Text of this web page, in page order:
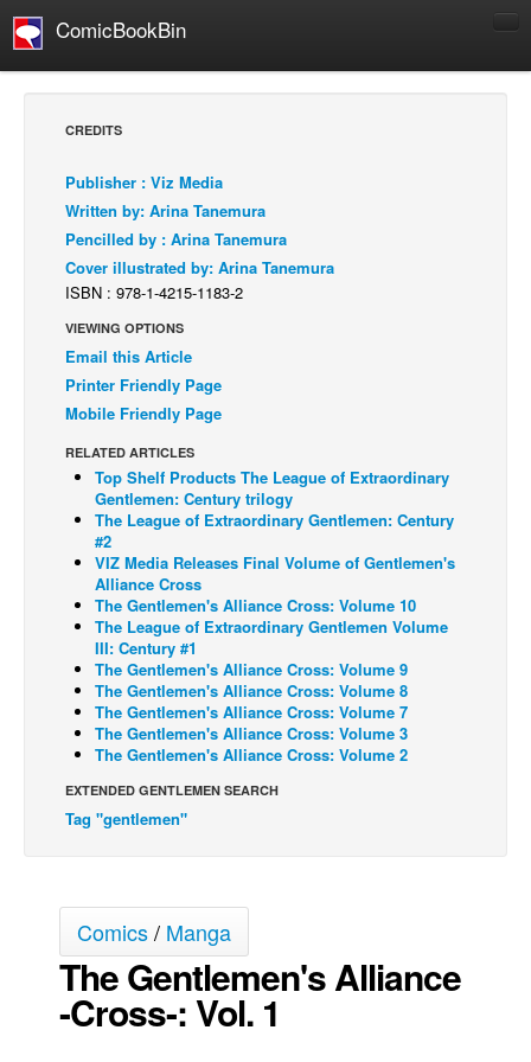
ComicBookBin
Comics Reviews
European Comics
NEWS
Comics News
Press Releases
COLUMNS
Spotlight
Digital Comics
Webcomics
Cult Favorite
Back Issues
Webcomics
Johnny Bullet - English
Johnny Bullet - Français
Réflexion de rat
Spit - English
Spit - Français
The Specimen
Grumble
The Slip
Johnny Bullet Mobile
The Specimen
CREDITS
Publisher : Viz Media
Written by: Arina Tanemura
Pencilled by : Arina Tanemura
Cover illustrated by: Arina Tanemura
ISBN : 978-1-4215-1183-2
VIEWING OPTIONS
Email this Article
Printer Friendly Page
Mobile Friendly Page
RELATED ARTICLES
Top Shelf Products The League of Extraordinary
Gentlemen: Century trilogy
The League of Extraordinary Gentlemen: Century
#2
VIZ Media Releases Final Volume of Gentlemen's
Alliance Cross
The Gentlemen's Alliance Cross: Volume 10
The League of Extraordinary Gentlemen Volume
III: Century #1
The Gentlemen's Alliance Cross: Volume 9
The Gentlemen's Alliance Cross: Volume 8
The Gentlemen's Alliance Cross: Volume 7
The Gentlemen's Alliance Cross: Volume 3
The Gentlemen's Alliance Cross: Volume 2
EXTENDED GENTLEMEN SEARCH
Tag "gentlemen"
Comics/ Manga
The Gentlemen's Alliance
-Cross-: Vol. 1